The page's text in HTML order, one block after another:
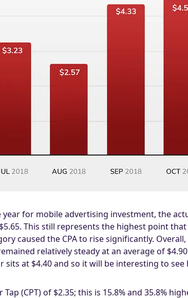
for mobile advertising investment, the
This still represents the highest point that
caused the CPA to rise significantly.
relatively steady at an average of
at $4.40 and so it will be interesting to
(CPT) of $2.35; this is 15.8% and 35.8%